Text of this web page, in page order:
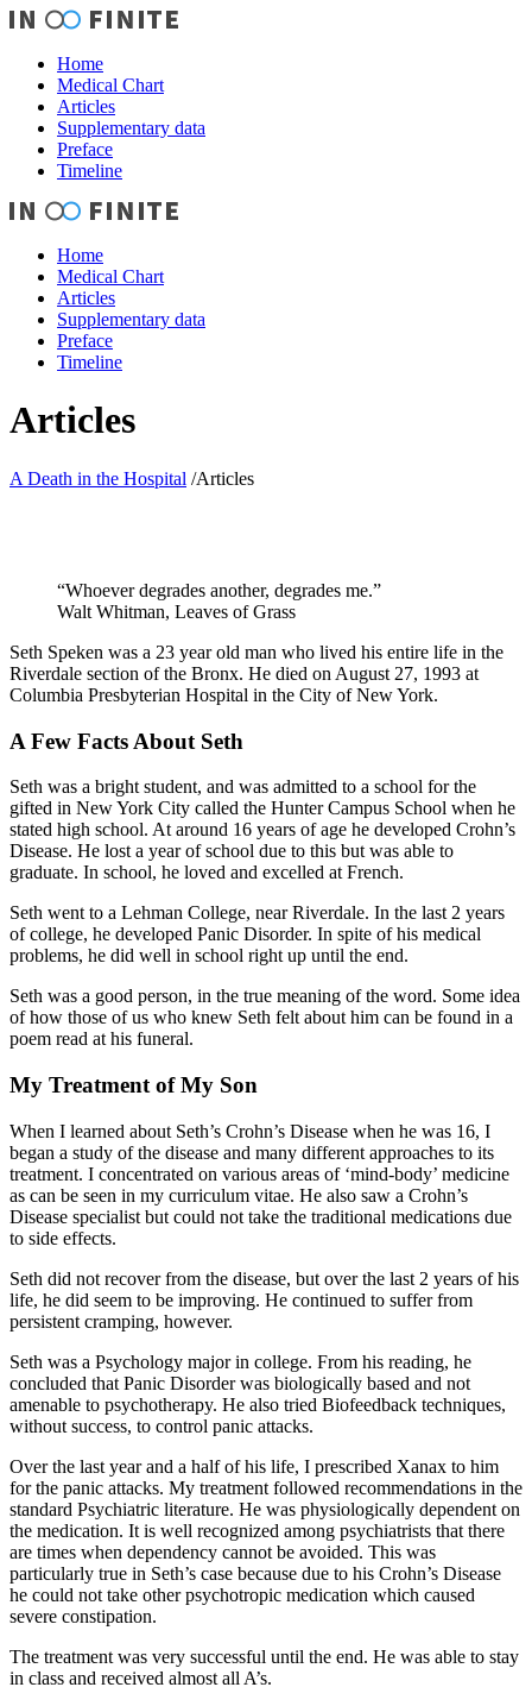
Home
Medical Chart
Articles
Supplementary data
Preface
Timeline
Home
Medical Chart
Articles
Supplementary data
Preface
Timeline
Articles
A Death in the Hospital /Articles
“Whoever degrades another, degrades me.”
Walt Whitman, Leaves of Grass
Seth Speken was a 23 year old man who lived his entire life in the
Riverdale section of the Bronx. He died on August 27, 1993 at
Columbia Presbyterian Hospital in the City of New York.
A Few Facts About Seth
Seth was a bright student, and was admitted to a school for the
gifted in New York City called the Hunter Campus School when he
stated high school. At around 16 years of age he developed Crohn’s
Disease. He lost a year of school due to this but was able to
graduate. In school, he loved and excelled at French.
Seth went to a Lehman College, near Riverdale. In the last 2 years
of college, he developed Panic Disorder. In spite of his medical
problems, he did well in school right up until the end.
Seth was a good person, in the true meaning of the word. Some idea
of how those of us who knew Seth felt about him can be found in a
poem read at his funeral.
My Treatment of My Son
When I learned about Seth’s Crohn’s Disease when he was 16, I
began a study of the disease and many different approaches to its
treatment. I concentrated on various areas of ‘mind-body’ medicine
as can be seen in my curriculum vitae. He also saw a Crohn’s
Disease specialist but could not take the traditional medications due
to side effects.
Seth did not recover from the disease, but over the last 2 years of his
life, he did seem to be improving. He continued to suffer from
persistent cramping, however.
Seth was a Psychology major in college. From his reading, he
concluded that Panic Disorder was biologically based and not
amenable to psychotherapy. He also tried Biofeedback techniques,
without success, to control panic attacks.
Over the last year and a half of his life, I prescribed Xanax to him
for the panic attacks. My treatment followed recommendations in the
standard Psychiatric literature. He was physiologically dependent on
the medication. It is well recognized among psychiatrists that there
are times when dependency cannot be avoided. This was
particularly true in Seth’s case because due to his Crohn’s Disease
he could not take other psychotropic medication which caused
severe constipation.
The treatment was very successful until the end. He was able to stay
in class and received almost all A’s.